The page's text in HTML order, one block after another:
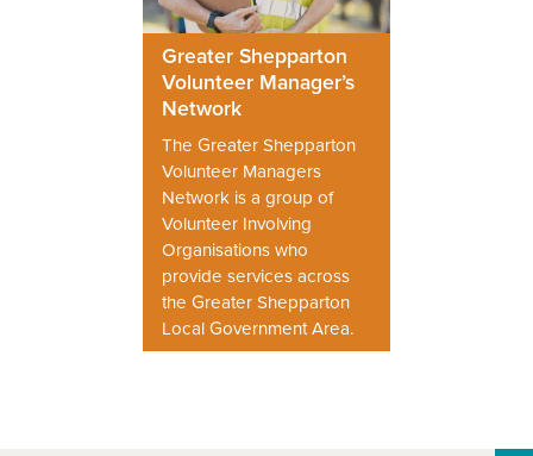
Greater Shepparton
Volunteer Manager’s
Network
The Greater Shepparton
Volunteer Managers
Network is a group of
Volunteer Involving
Organisations who
provide services across
the Greater Shepparton
Local Government Area.